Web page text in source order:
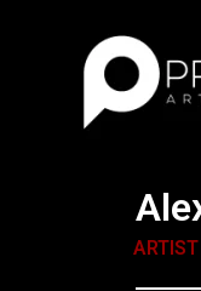
ARTIST